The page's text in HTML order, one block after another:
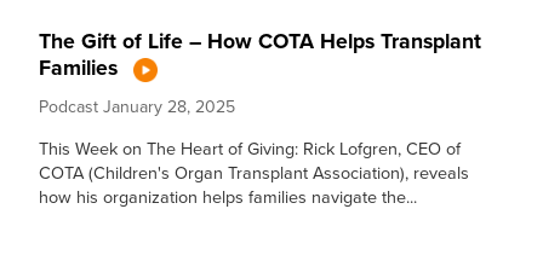
The Gift of Life – How COTA Helps Transplant
Families
Podcast January 28, 2025
This Week on The Heart of Giving: Rick Lofgren, CEO of
COTA (Children's Organ Transplant Association), reveals
how his organization helps families navigate the...